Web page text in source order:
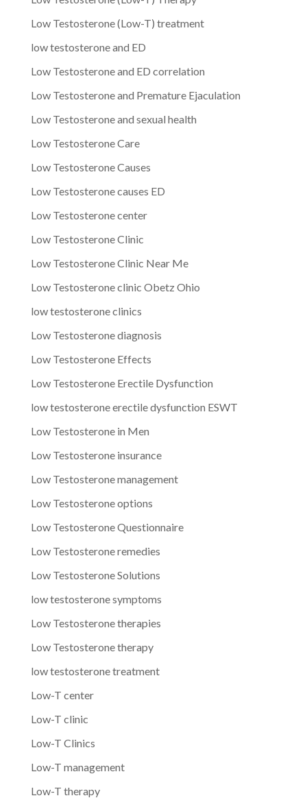
Low Testosterone (Low-T) treatment
low testosterone and ED
Low Testosterone and ED correlation
Low Testosterone and Premature Ejaculation
Low Testosterone and sexual health
Low Testosterone Care
Low Testosterone Causes
Low Testosterone causes ED
Low Testosterone center
Low Testosterone Clinic
Low Testosterone Clinic Near Me
Low Testosterone clinic Obetz Ohio
low testosterone clinics
Low Testosterone diagnosis
Low Testosterone Effects
Low Testosterone Erectile Dysfunction
low testosterone erectile dysfunction ESWT
Low Testosterone in Men
Low Testosterone insurance
Low Testosterone management
Low Testosterone options
Low Testosterone Questionnaire
Low Testosterone remedies
Low Testosterone Solutions
low testosterone symptoms
Low Testosterone therapies
Low Testosterone therapy
low testosterone treatment
Low-T center
Low-T clinic
Low-T Clinics
Low-T management
Low-T therapy